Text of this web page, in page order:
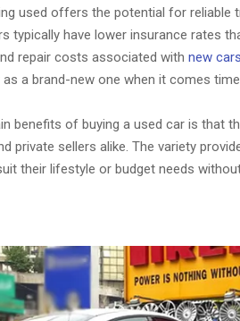
used offers the potential for reliable
typically have lower insurance rates
repair costs associated with new cars
as a brand-new one when it comes
benefits of buying a used car is that
private sellers alike. The variety
their lifestyle or budget needs